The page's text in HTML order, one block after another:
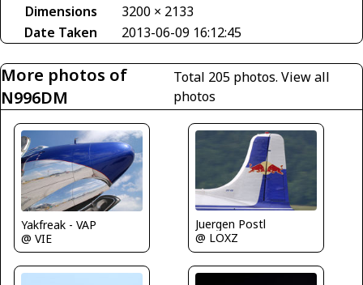
Dimensions
3200 × 2133
Date Taken
2013-06-09 16:12:45
More photos of
N996DM
Total 205 photos. View all
photos
Yakfreak - VAP
@ VIE
Juergen Postl
@ LOXZ